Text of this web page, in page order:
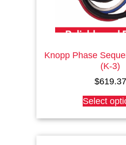
Knopp Phase
(K-3)
$619.37
Select